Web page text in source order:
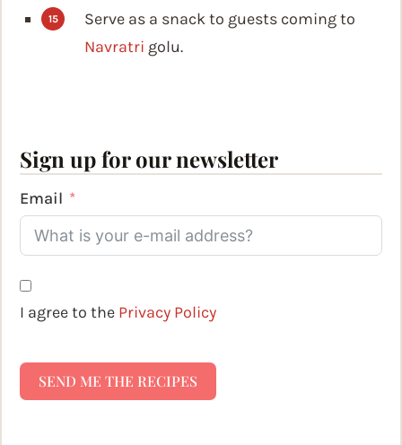
Serve as a snack to guests coming to
Navratri golu.
Sign up for our newsletter
Email
I agree to the Privacy Policy
SEND ME THE RECIPES